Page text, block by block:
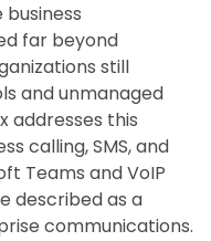
far beyond
still
and unmanaged
addresses this
calling, SMS, and
Teams and VoIP
described as a
communications.